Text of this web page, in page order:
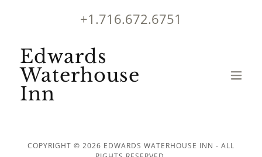
+1.716.672.6751
Edwards
Waterhouse
Inn
COPYRIGHT © 2026 EDWARDS WATERHOUSE INN - ALL